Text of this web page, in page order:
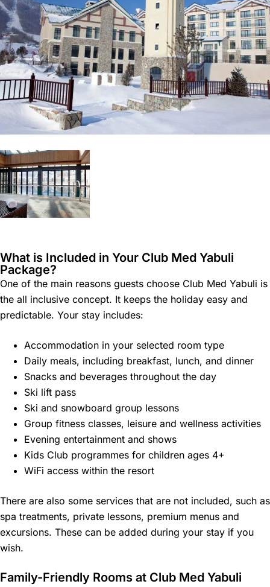
What is Included in Your Club Med Yabuli
Package?
One of the main reasons guests choose Club Med Yabuli is
the all inclusive concept. It keeps the holiday easy and
predictable. Your stay includes:
Accommodation in your selected room type
Daily meals, including breakfast, lunch, and dinner
Snacks and beverages throughout the day
Ski lift pass
Ski and snowboard group lessons
Group fitness classes, leisure and wellness activities
Evening entertainment and shows
Kids Club programmes for children ages 4+
WiFi access within the resort
There are also some services that are not included, such as
spa treatments, private lessons, premium menus and
excursions. These can be added during your stay if you
wish.
Family-Friendly Rooms at Club Med Yabuli